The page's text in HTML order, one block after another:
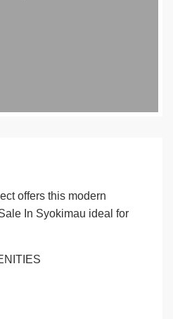
offers this modern
In Syokimau ideal for